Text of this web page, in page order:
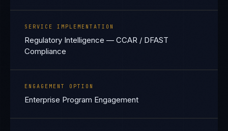
SERVICE IMPLEMENTATION
Regulatory Intelligence — CCAR / DFAST
Compliance
ENGAGEMENT OPTION
Enterprise Program Engagement